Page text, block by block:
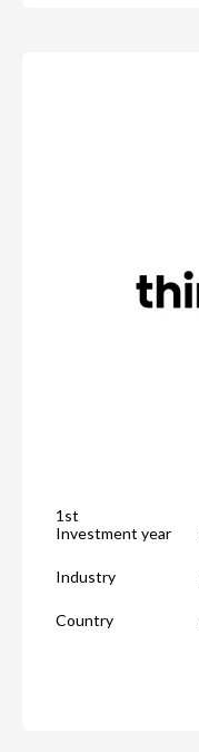
1st
Investment year
Industry
Country